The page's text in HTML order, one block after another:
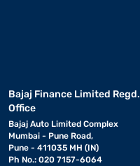
Bajaj Finance Limited Regd.
Office
Bajaj Auto Limited Complex
Mumbai - Pune Road,
Pune - 411035 MH (IN)
Ph No.: 020 7157-6064